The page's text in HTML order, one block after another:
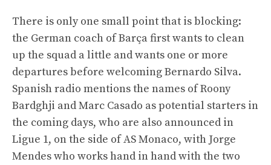
There is only one small point that is blocking:
the German coach of Barça first wants to clean
up the squad a little and wants one or more
departures before welcoming Bernardo Silva.
Spanish radio mentions the names of Roony
Bardghji and Marc Casado as potential starters in
the coming days, who are also announced in
Ligue 1, on the side of AS Monaco, with Jorge
Mendes who works hand in hand with the two